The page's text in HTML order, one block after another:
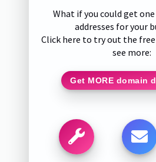
What if you could get
addresses for your
Click here to try out the
see more:
Get MORE domain